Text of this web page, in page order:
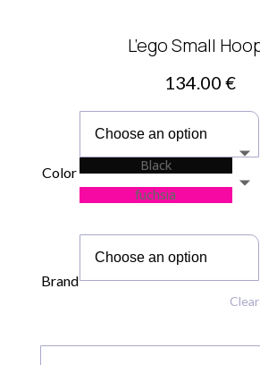
L’ego Small
134.00 €
Color
Black
fuchsia
Brand
Clear